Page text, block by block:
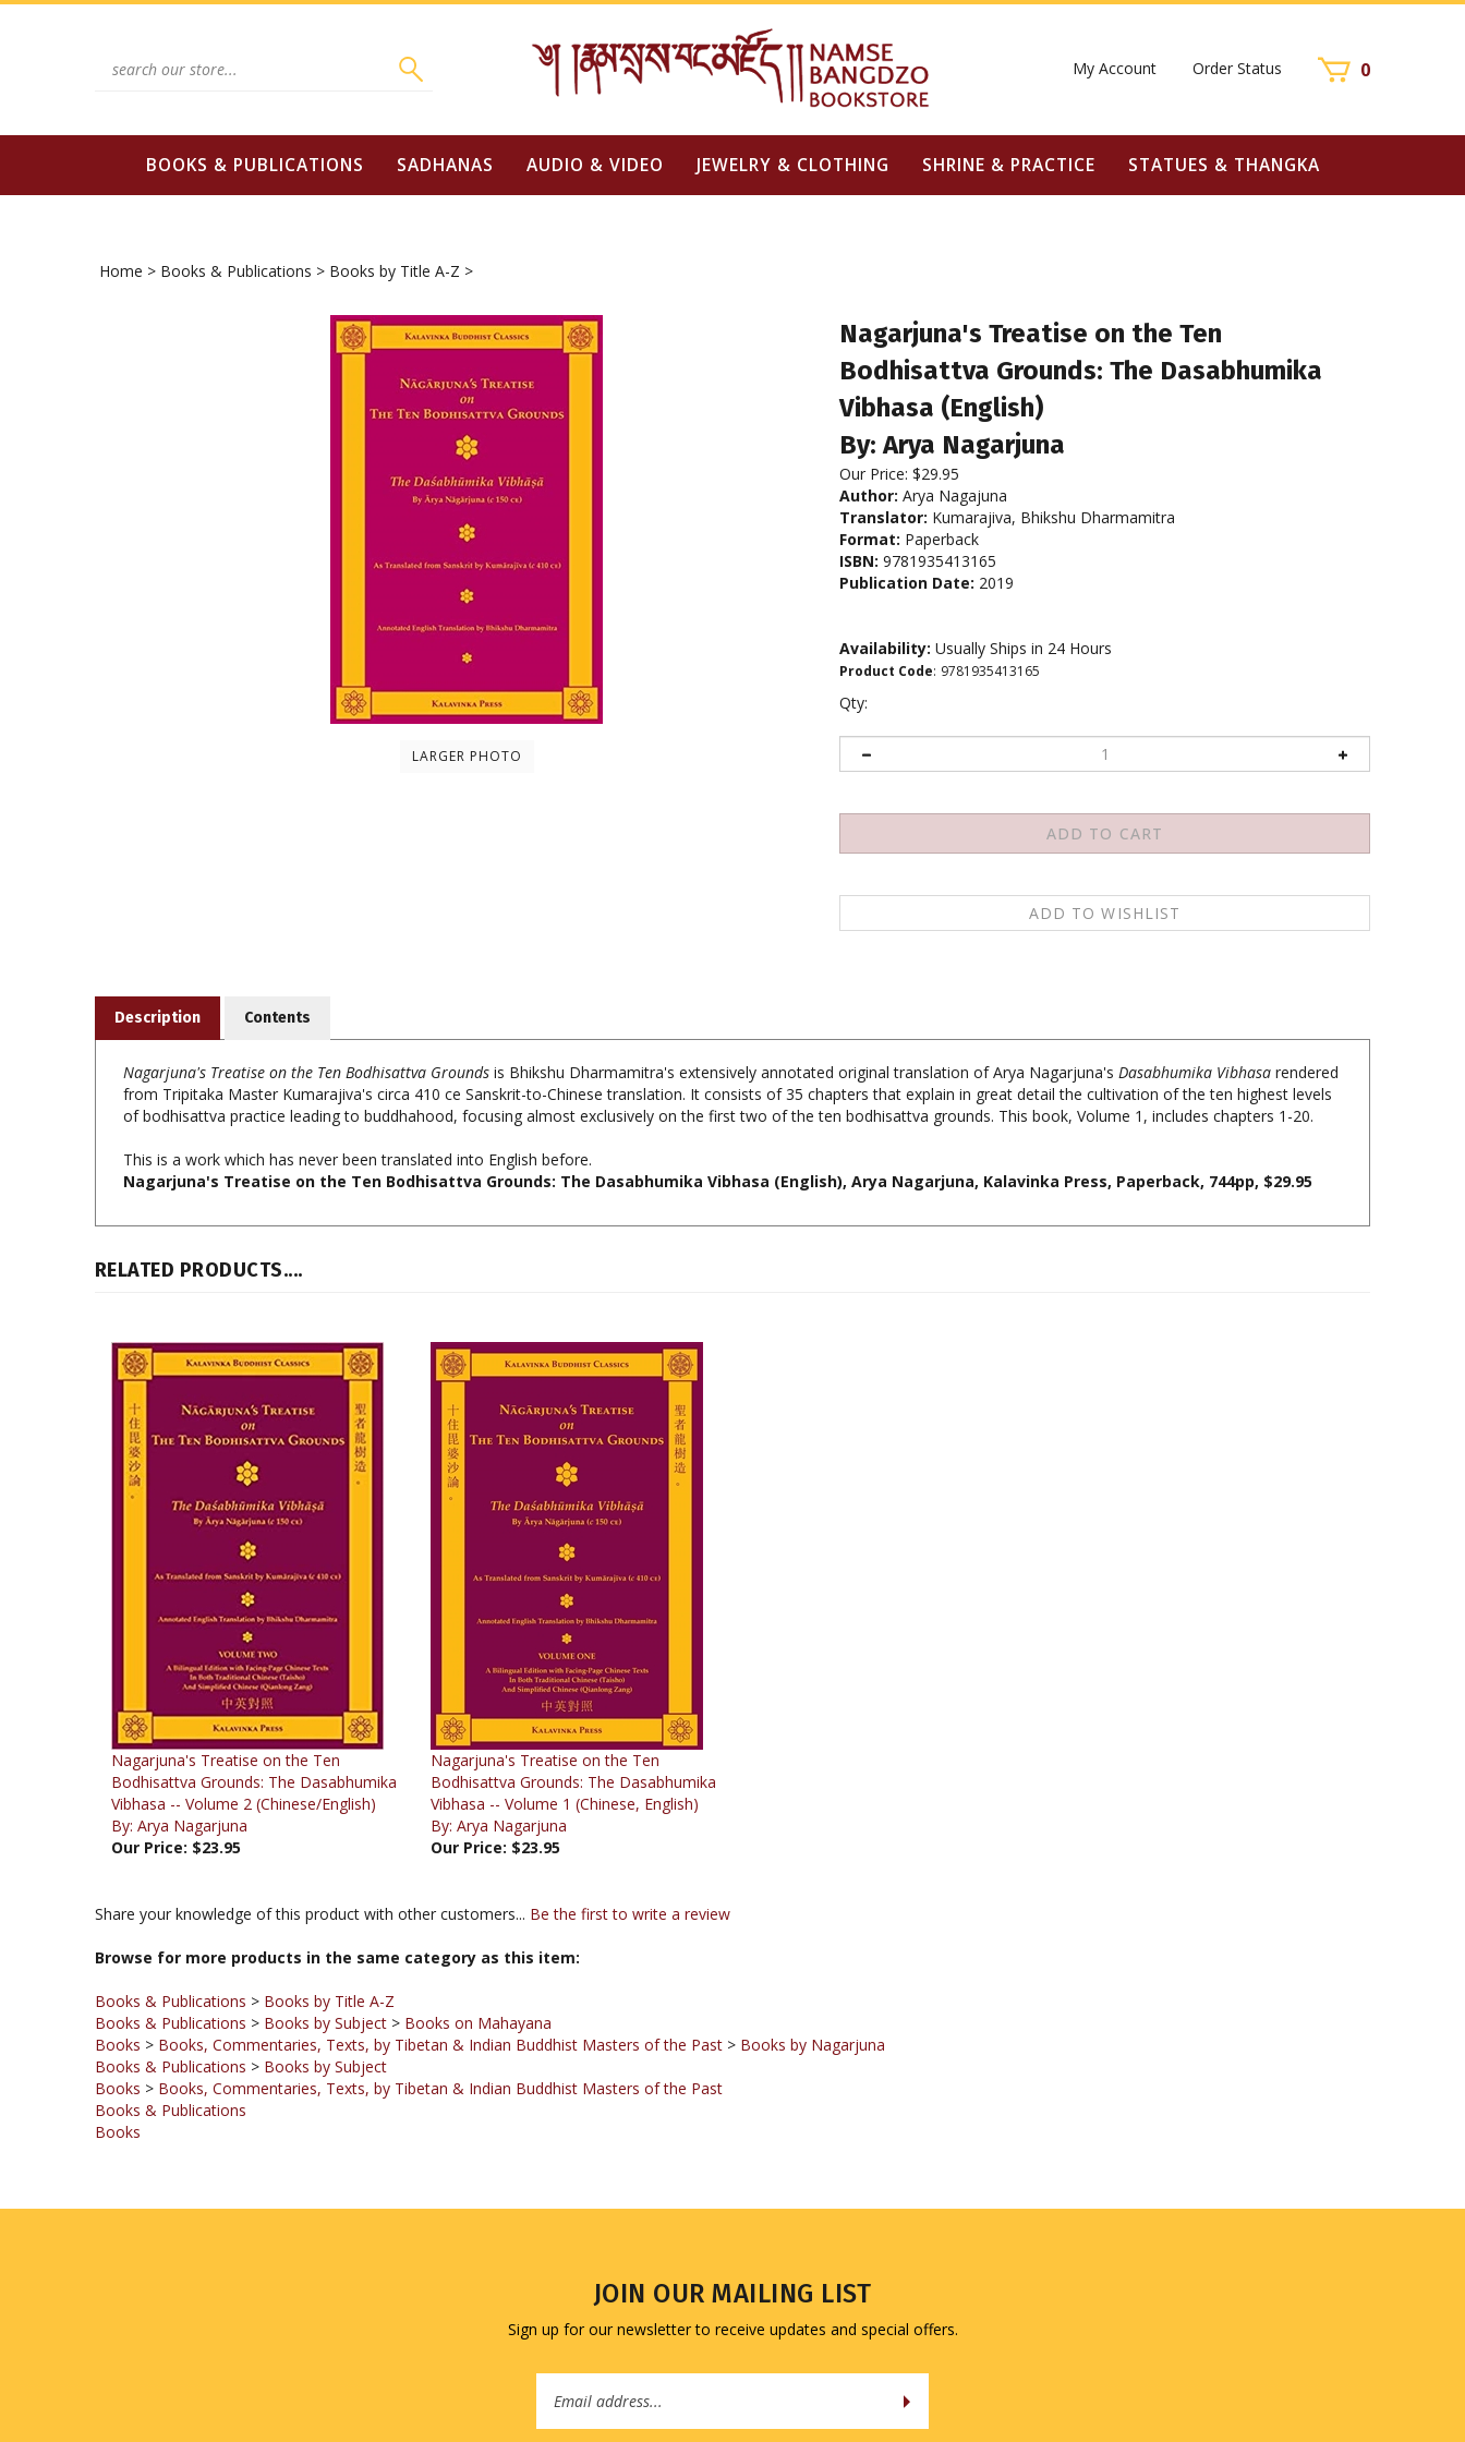
Skip
My Account Order Status 0
BOOKS & PUBLICATIONS SADHANAS AUDIO & VIDEO JEWELRY & CLOTHING SHRINE & PRACTICE STATUES & THANGKA
Home > Books & Publications > Books by Title A-Z >
LARGER PHOTO
Nagarjuna's Treatise on the Ten
Bodhisattva Grounds: The Dasabhumika
Vibhasa (English)
By: Arya Nagarjuna
Our Price: $29.95
Author: Arya Nagajuna
Translator: Kumarajiva, Bhikshu Dharmamitra
Format: Paperback
ISBN: 9781935413165
Publication Date: 2019
Availability: Usually Ships in 24 Hours
Product Code: 9781935413165
Qty:
Nagarjuna's Treatise on the Ten Bodhisattva Groundsis Bhikshu Dharmamitra's extensively annotated original translation of Arya Nagarjuna'sDasabhumika Vibhasarendered
of bodhisattva practice leading to buddhahood, focusing almost exclusively on the first two of the ten bodhisattva grounds. This book, Volume 1, includes chapters 1-20.
This is a work which has never been translated into English before.
Nagarjuna's Treatise on the Ten
Bodhisattva Grounds: The Dasabhumika
Vibhasa -- Volume 2 (Chinese/English)
By: Arya Nagarjuna
Our Price: $23.95
Nagarjuna's Treatise on the Ten
Bodhisattva Grounds: The Dasabhumika
Vibhasa -- Volume 1 (Chinese, English)
By: Arya Nagarjuna
Our Price: $23.95
Browse for more products in the same category as this item:
Books & Publications>Books by Title A-Z
Books > Books, Commentaries, Texts, by Tibetan & Indian Buddhist Masters of the Past
Books & Publications > Books by Subject
Books > Books, Commentaries, Texts, by Tibetan & Indian Buddhist Masters of the Past
Books & Publications
Books
Sign up for our newsletter to receive updates and special offers.
Address